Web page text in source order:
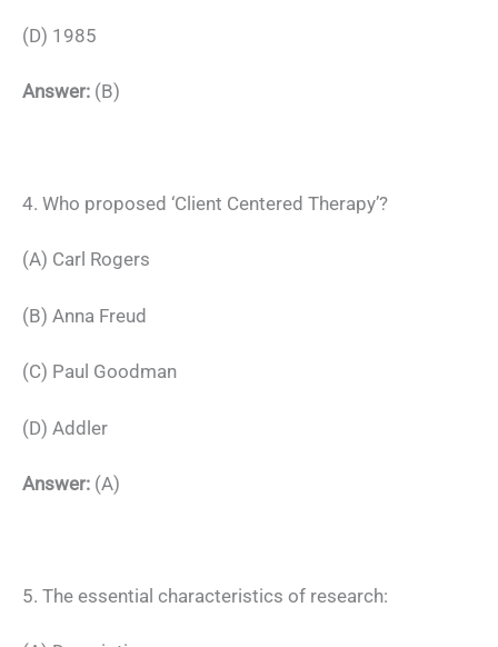
(D) 1985
Answer: (B)
4. Who proposed ‘Client Centered Therapy’?
(A) Carl Rogers
(B) Anna Freud
(C) Paul Goodman
(D) Addler
Answer: (A)
5. The essential characteristics of research: